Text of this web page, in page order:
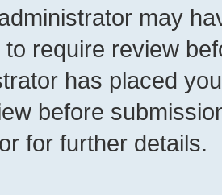
may
require review
has placed
before
for further details.